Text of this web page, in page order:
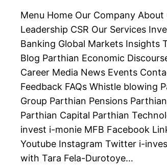
Menu Home Our Company About
Leadership CSR Our Services
Banking Global Markets Insights
Blog Parthian Economic
Career Media News Events
Feedback FAQs Whistle blowing
Group Parthian Pensions
Parthian Capital Parthian
invest i-monie MFB Facebook
Youtube Instagram Twitter i-
with Tara Fela-Durotoye…